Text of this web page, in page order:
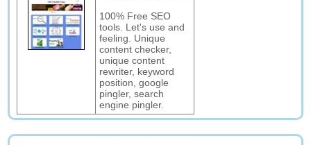
100% Free SEO
tools. Let's use and
feeling. Unique
content checker,
unique content
rewriter, keyword
position, google
pingler, search
engine pingler.